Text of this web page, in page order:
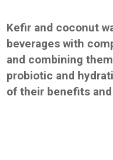
Kefir and coconut
beverages with
and combining
probiotic and
of their benefits